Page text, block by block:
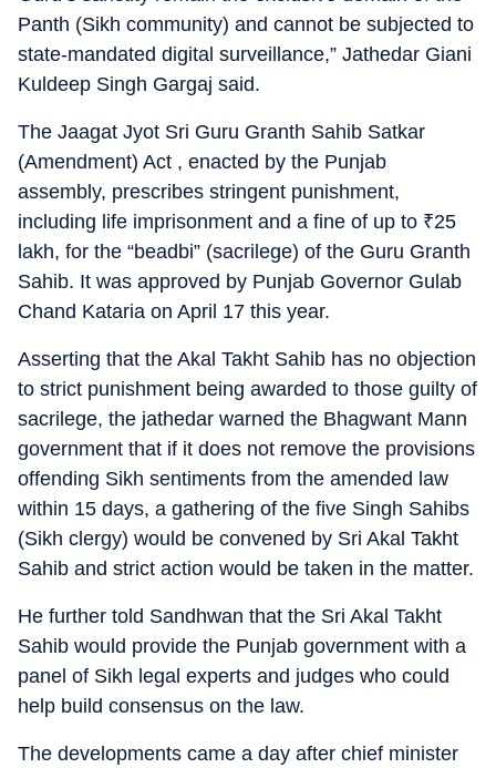
Panth (Sikh community) and cannot be subjected to
state-mandated digital surveillance,” Jathedar Giani
Kuldeep Singh Gargaj said.
The Jaagat Jyot Sri Guru Granth Sahib Satkar
(Amendment) Act , enacted by the Punjab
assembly, prescribes stringent punishment,
including life imprisonment and a fine of up to ₹25
lakh, for the “beadbi” (sacrilege) of the Guru Granth
Sahib. It was approved by Punjab Governor Gulab
Chand Kataria on April 17 this year.
Asserting that the Akal Takht Sahib has no objection
to strict punishment being awarded to those guilty of
sacrilege, the jathedar warned the Bhagwant Mann
government that if it does not remove the provisions
offending Sikh sentiments from the amended law
within 15 days, a gathering of the five Singh Sahibs
(Sikh clergy) would be convened by Sri Akal Takht
Sahib and strict action would be taken in the matter.
He further told Sandhwan that the Sri Akal Takht
Sahib would provide the Punjab government with a
panel of Sikh legal experts and judges who could
help build consensus on the law.
The developments came a day after chief minister